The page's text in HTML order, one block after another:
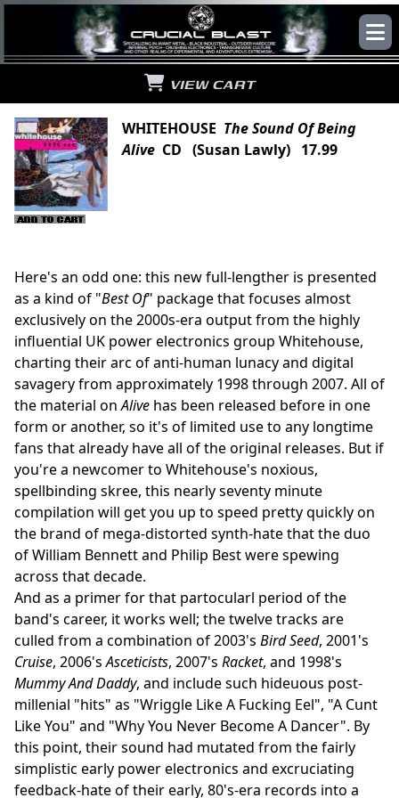
VIEW CART
WHITEHOUSE The Sound Of Being
Alive CD (Susan Lawly) 17.99
Here's an odd one: this new full-lengther is presented
as a kind of "Best Of" package that focuses almost
exclusively on the 2000s-era output from the highly
influential UK power electronics group Whitehouse,
charting their arc of anti-human lunacy and digital
savagery from approximately 1998 through 2007. All of
the material onAlive has been released before in one
form or another, so it's of limited use to any longtime
fans that already have all of the original releases. But if
you're a newcomer to Whitehouse's noxious,
spellbinding skree, this nearly seventy minute
compilation will get you up to speed pretty quickly on
the brand of mega-distorted synth-hate that the duo
of William Bennett and Philip Best were spewing
across that decade.
And as a primer for that partocularl period of the
band's career, it works well; the twelve tracks are
culled from a combination of 2003's Bird Seed, 2001's
Cruise, 2006'sAsceticists, 2007's Racket, and 1998's
Mummy And Daddy, and include such hideuous post-
millenial "hits" as "Wriggle Like A Fucking Eel", "A Cunt
Like You" and "Why You Never Become A Dancer". By
this point, their sound had mutated from the fairly
simplistic early power electronics and excruciating
feedback-hate of their early, 80's-era records into a